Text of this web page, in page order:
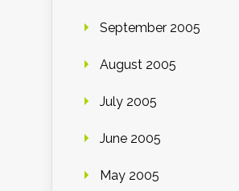
September 2005
August 2005
July 2005
June 2005
May 2005